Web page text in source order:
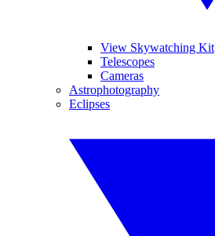
View Skywatching Kit
Telescopes
Cameras
Astrophotography
Eclipses